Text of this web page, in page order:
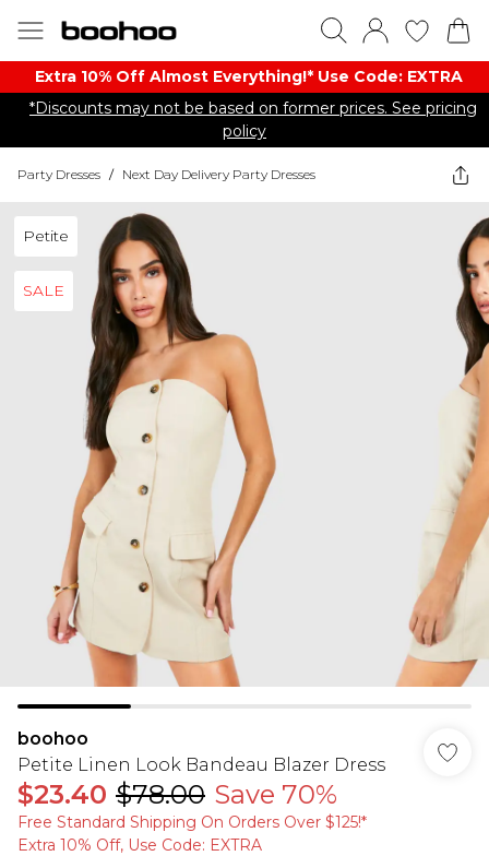
Extra 10% Off Almost Everything​​!* Use Code: EXTRA
*Discounts may not be based on former prices. See pricing
policy
Party Dresses / Next Day Delivery Party Dresses
Petite
SALE
boohoo
Petite Linen Look Bandeau Blazer Dress
$23.40 $78.00 Save 70%
Free Standard Shipping On Orders Over $125!​*
Extra 10% Off, Use Code: EXTRA